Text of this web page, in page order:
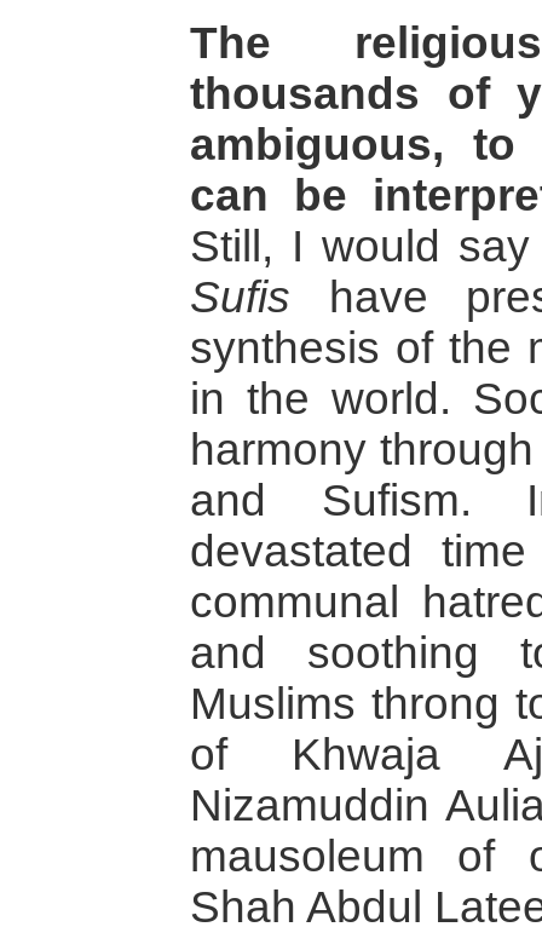
The
thousands of
ambiguous,
can be
Still, I would
Sufis have
synthesis of the
in the world.
harmony
and Sufism.
devastated
communal
and soothing
Muslims throng
of Khwaja
Nizamuddin
mausoleum of
Shah Abdul